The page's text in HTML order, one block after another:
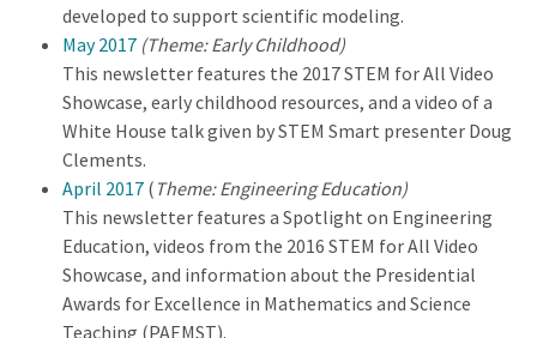
developed to support scientific modeling.
May 2017 (Theme: Early Childhood)
This newsletter features the 2017 STEM for All Video
Showcase, early childhood resources, and a video of a
White House talk given by STEM Smart presenter Doug
Clements.
April 2017 ( Theme: Engineering Education)
This newsletter features a Spotlight on Engineering
Education, videos from the 2016 STEM for All Video
Showcase, and information about the Presidential
Awards for Excellence in Mathematics and Science
Teaching (PAEMST).